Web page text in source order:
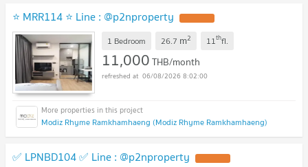
⭐ MRR114 ⭐ Line : @p2nproperty
1 Bedroom 26.7 m2 11thfl.
11,000THB/month
06/08/2026 8:02:00
Modiz Rhyme Ramkhamhaeng (Modiz Rhyme Ramkhamhaeng)
✅ LPNBD104 ✅ Line : @p2nproperty